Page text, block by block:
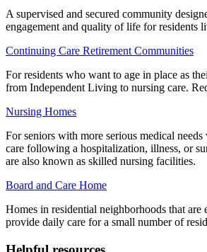
A supervised and secured community
engagement and quality of life for residents
Continuing Care Retirement Communities
For residents who want to age in place as
from Independent Living to nursing care.
Nursing Homes
For seniors with more serious medical
care following a hospitalization, illness, or
are also known as skilled nursing facilities.
Board and Care Home
Homes in residential neighborhoods that are
provide daily care for a small number of